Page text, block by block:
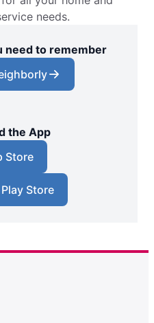
needs.
need to remember
the App
Store
Store